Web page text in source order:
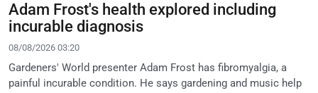
Adam Frost's health explored including
incurable diagnosis
08/08/2026 03:20
Gardeners' World presenter Adam Frost has fibromyalgia, a
painful incurable condition. He says gardening and music help